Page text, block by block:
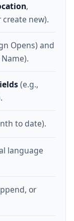
,
create new).
Opens) and
(e.g.,
to date).
language
or